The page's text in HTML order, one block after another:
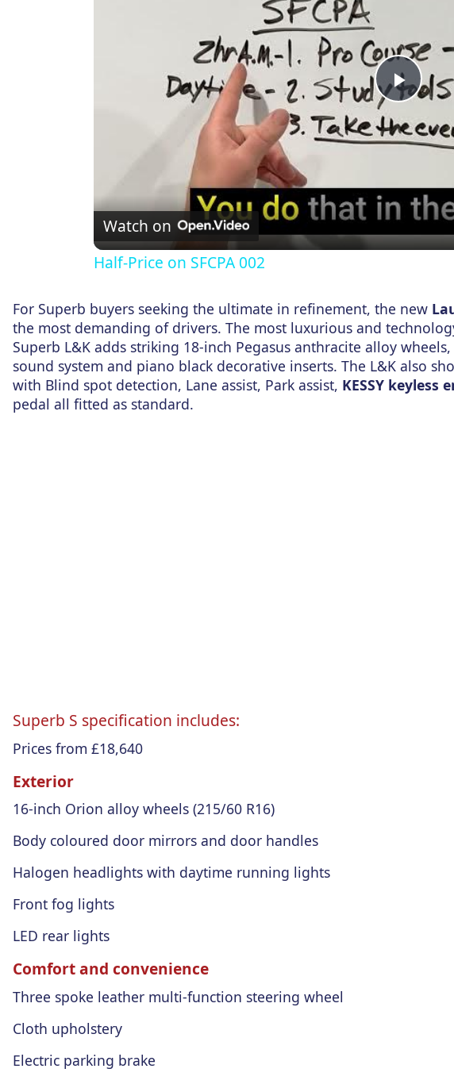
Play
Watch on
Half-Price on SFCPA 002
For Superb buyers seeking the ultimate in refinement, the new
the most demanding of drivers. The most luxurious and
Superb L&K adds striking 18-inch Pegasus anthracite alloy
sound system and piano black decorative inserts. The L&K also
with Blind spot detection, Lane assist, Park assist, KESSY
pedal all fitted as standard.
Superb S specification includes:
Prices from £18,640
Exterior
16-inch Orion alloy wheels (215/60 R16)
Body coloured door mirrors and door handles
Halogen headlights with daytime running lights
Front fog lights
LED rear lights
Comfort and convenience
Three spoke leather multi-function steering wheel
Cloth upholstery
Electric parking brake